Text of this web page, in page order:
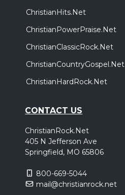
ChristianHits.Net
ChristianPowerPraise.Net
ChristianClassicRock.Net
ChristianCountryGospel.Net
ChristianHardRock.Net
CONTACT US
ChristianRock.Net
405 N Jefferson Ave
Springfield, MO 65806
800-669-5044
mail@christianrock.net